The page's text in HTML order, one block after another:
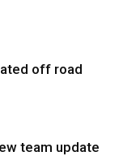
off road
team update